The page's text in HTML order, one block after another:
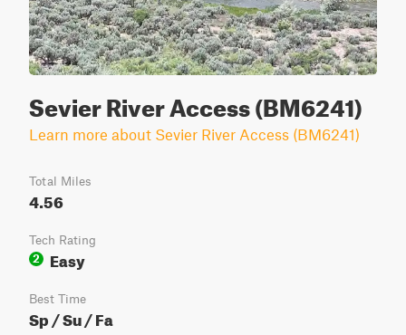
Sevier River Access (BM6241)
Learn more about Sevier River Access (BM6241)
Total Miles
4.56
Tech Rating
2
Easy
Best Time
Sp / Su / Fa